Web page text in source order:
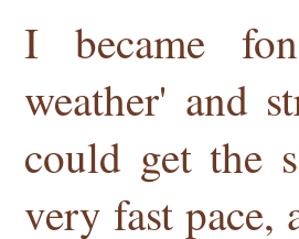
I became
weather' and
could get the
very fast pace,